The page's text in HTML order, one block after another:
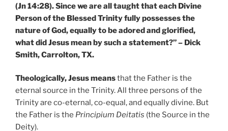
(Jn 14:28). Since we are all taught that each Divine
Person of the Blessed Trinity fully possesses the
nature of God, equally to be adored and glorified,
what did Jesus mean by such a statement?” – Dick
Smith, Carrolton, TX.
Theologically, Jesus meansthat the Father is the
eternal source in the Trinity. All three persons of the
Trinity are co-eternal, co-equal, and equally divine. But
the Father is the Principium Deitatis (the Source in the
Deity).